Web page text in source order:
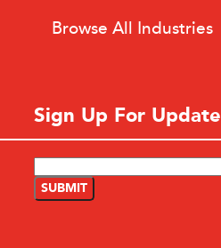
Browse All Industries
Sign Up For